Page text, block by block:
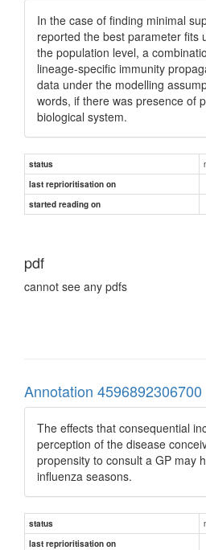
In the case of finding minimal
reported the best parameter fits
the population level, a
lineage-specific immunity
data under the modelling
words, if there was presence of
biological system.
status
last reprioritisation on
started reading on
pdf
cannot see any pdfs
Annotation 4596892306700
The effects that consequential
perception of the disease
propensity to consult a GP may
influenza seasons.
status
last reprioritisation on